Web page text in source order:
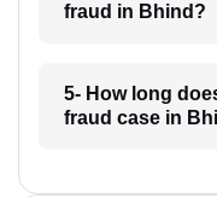
fraud in Bhind?
5- How long
fraud case in